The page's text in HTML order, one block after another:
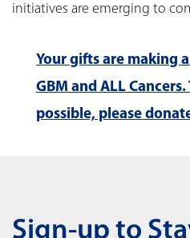
initiatives are emerging to
Your gifts are making
GBM and ALL
possible, please
Sign-up to